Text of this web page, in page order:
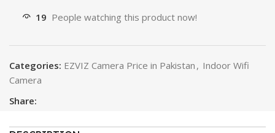
19 People watching this product now!
Categories: EZVIZ Camera Price in Pakistan , Indoor Wifi
Camera
Share: